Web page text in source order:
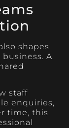
shapes
A
staff
enquiries,
time, this